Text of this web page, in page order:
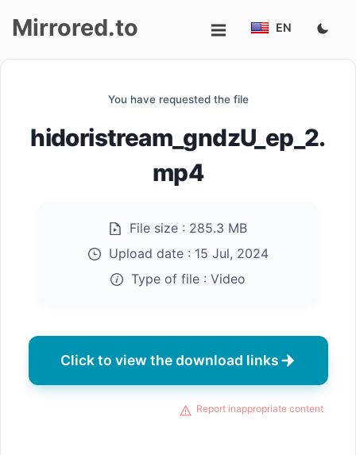
Mirrored.to EN
You have requested the file
hidoristream_gndzU_ep_2.
mp4
File size : 285.3 MB
Upload date : 15 Jul, 2024
Type of file : Video
Click to view the download links
Report inappropriate content